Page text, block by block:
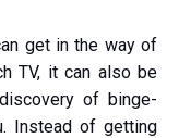
get in the way of
TV, it can also be
of binge-
Instead of getting